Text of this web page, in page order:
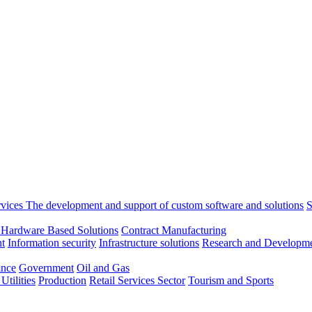
The development and support of custom software and solutions
Based Solutions Contract Manufacturing
Information security Infrastructure solutions Research and
Government Oil and Gas
Utilities Production Retail Services Sector Tourism and Sports